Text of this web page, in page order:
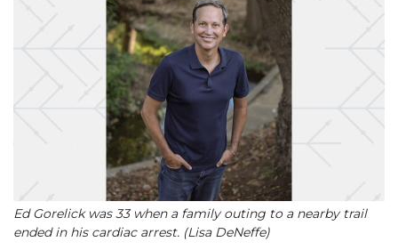
Ed Gorelick was 33 when a family outing to a nearby trail
ended in his cardiac arrest. (Lisa DeNeffe)